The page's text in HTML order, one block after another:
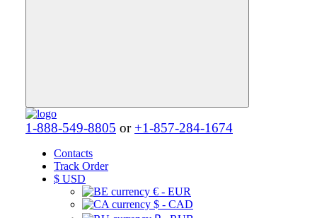
1-888-549-8805 or +1-857-284-1674
Contacts
Track Order
$ USD
€ - EUR
$ - CAD